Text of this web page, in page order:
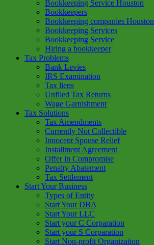
Bookkeeping Service Houston
Bookkeepers
Bookkeeping companies Houston
Bookkeeping Services
Bookkeeping Service
Hiring a bookkeeper
Tax Problems
Bank Levies
IRS Examination
Tax liens
Unfiled Tax Returns
Wage Garnishment
Tax Solutions
Tax Amendments
Currently Not Collectible
Innocent Spouse Relief
Installment Agreement
Offer in Compromise
Penalty Abatement
Tax Settlement
Start Your Business
Types of Entity
Start Your DBA
Start Your LLC
Start your C Corparation
Start your S Corparation
Start Non-profit Organization